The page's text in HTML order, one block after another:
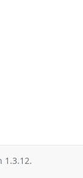
1.3.12.